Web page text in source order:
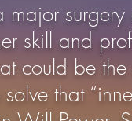
majorsurgery
skill and
could be
that